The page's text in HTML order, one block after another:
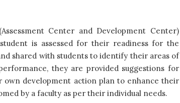
Center and Development Center)
is assessed for their readiness for the
shared with students to identify their areas of
they are provided suggestions for
development action plan to enhance their
by a faculty as per their individual needs.